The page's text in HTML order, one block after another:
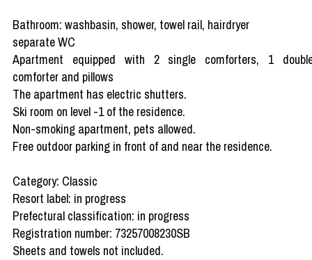
Bathroom: washbasin, shower, towel rail, hairdryer
separate WC
Apartment equipped with 2 single comforters, 1
comforter and pillows
The apartment has electric shutters.
Ski room on level -1 of the residence.
Non-smoking apartment, pets allowed.
Free outdoor parking in front of and near the residence.
Category: Classic
Resort label: in progress
Prefectural classification: in progress
Registration number: 73257008230SB
Sheets and towels not included.